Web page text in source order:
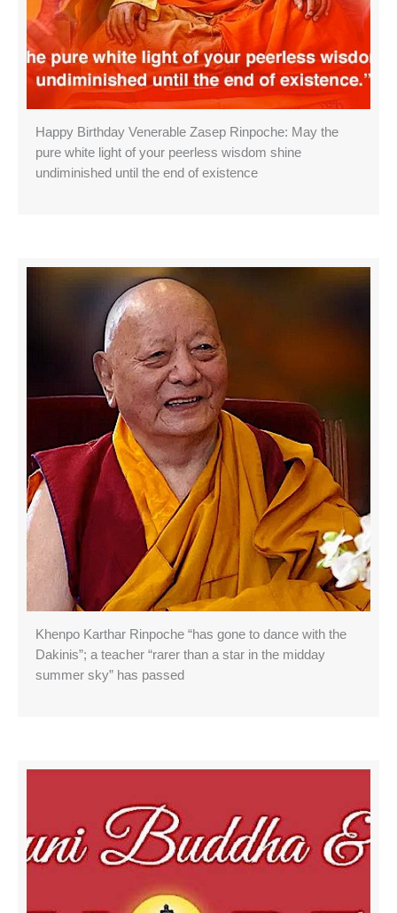
Happy Birthday Venerable Zasep Rinpoche: May the
pure white light of your peerless wisdom shine
undiminished until the end of existence
Khenpo Karthar Rinpoche “has gone to dance with the
Dakinis”; a teacher “rarer than a star in the midday
summer sky” has passed